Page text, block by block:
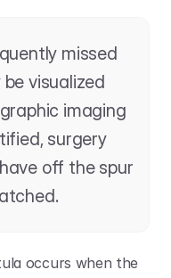
missed
visualized
imaging
surgery
off the spur
occurs when the